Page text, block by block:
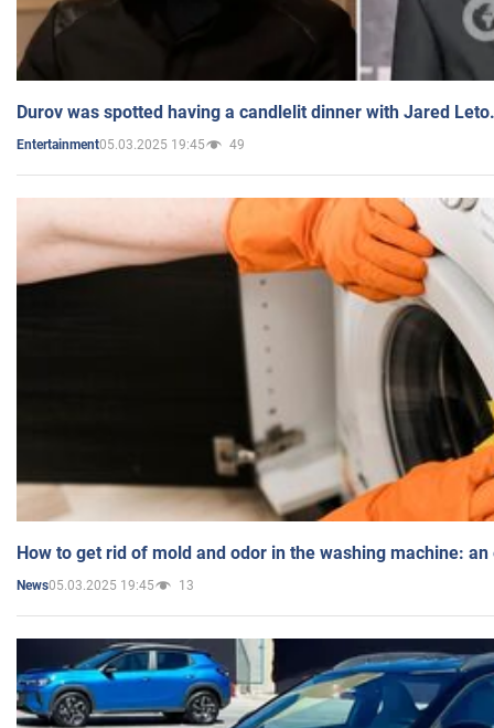
Durov was spotted having a candlelit dinner with Jared
Entertainment05.03.2025 19:45 49
How to get rid of mold and odor in the washing machine:
News05.03.2025 19:45 13